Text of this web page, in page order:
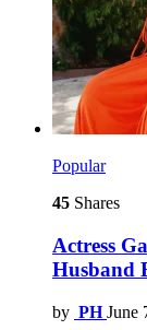
Popular
45 Shares
Actress
Husband
by PH June